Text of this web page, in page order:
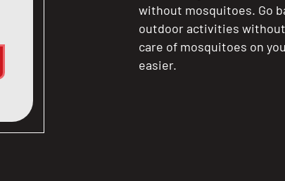
without mosquitoes. Go
outdoor activities
care of mosquitoes on
easier.